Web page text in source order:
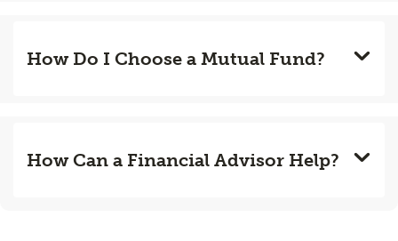
How Do I Choose a Mutual Fund?
How Can a Financial Advisor Help?